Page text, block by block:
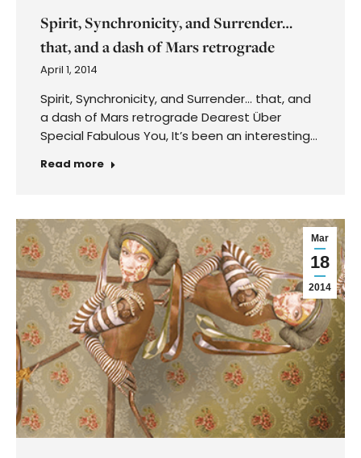
Spirit, Synchronicity, and Surrender…
that, and a dash of Mars retrograde
April 1, 2014
Spirit, Synchronicity, and Surrender… that, and
a dash of Mars retrograde Dearest Über
Special Fabulous You, It’s been an interesting…
Read more
Mar
18
2014